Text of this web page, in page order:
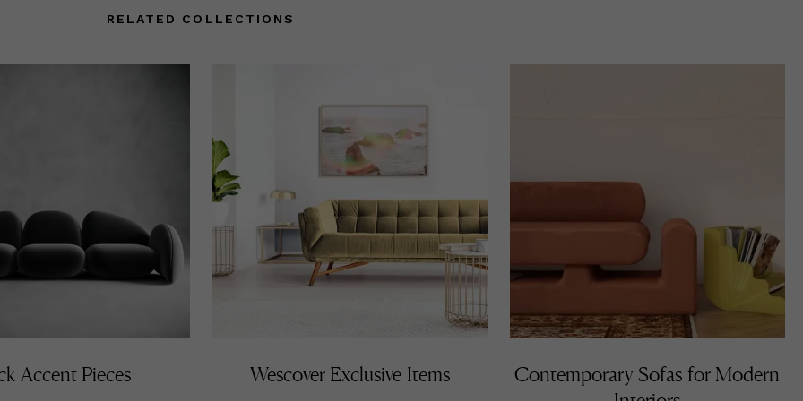
RELATED COLLECTIONS
Accent Pieces Wescover Exclusive Items
Contemporary Sofas for Modern